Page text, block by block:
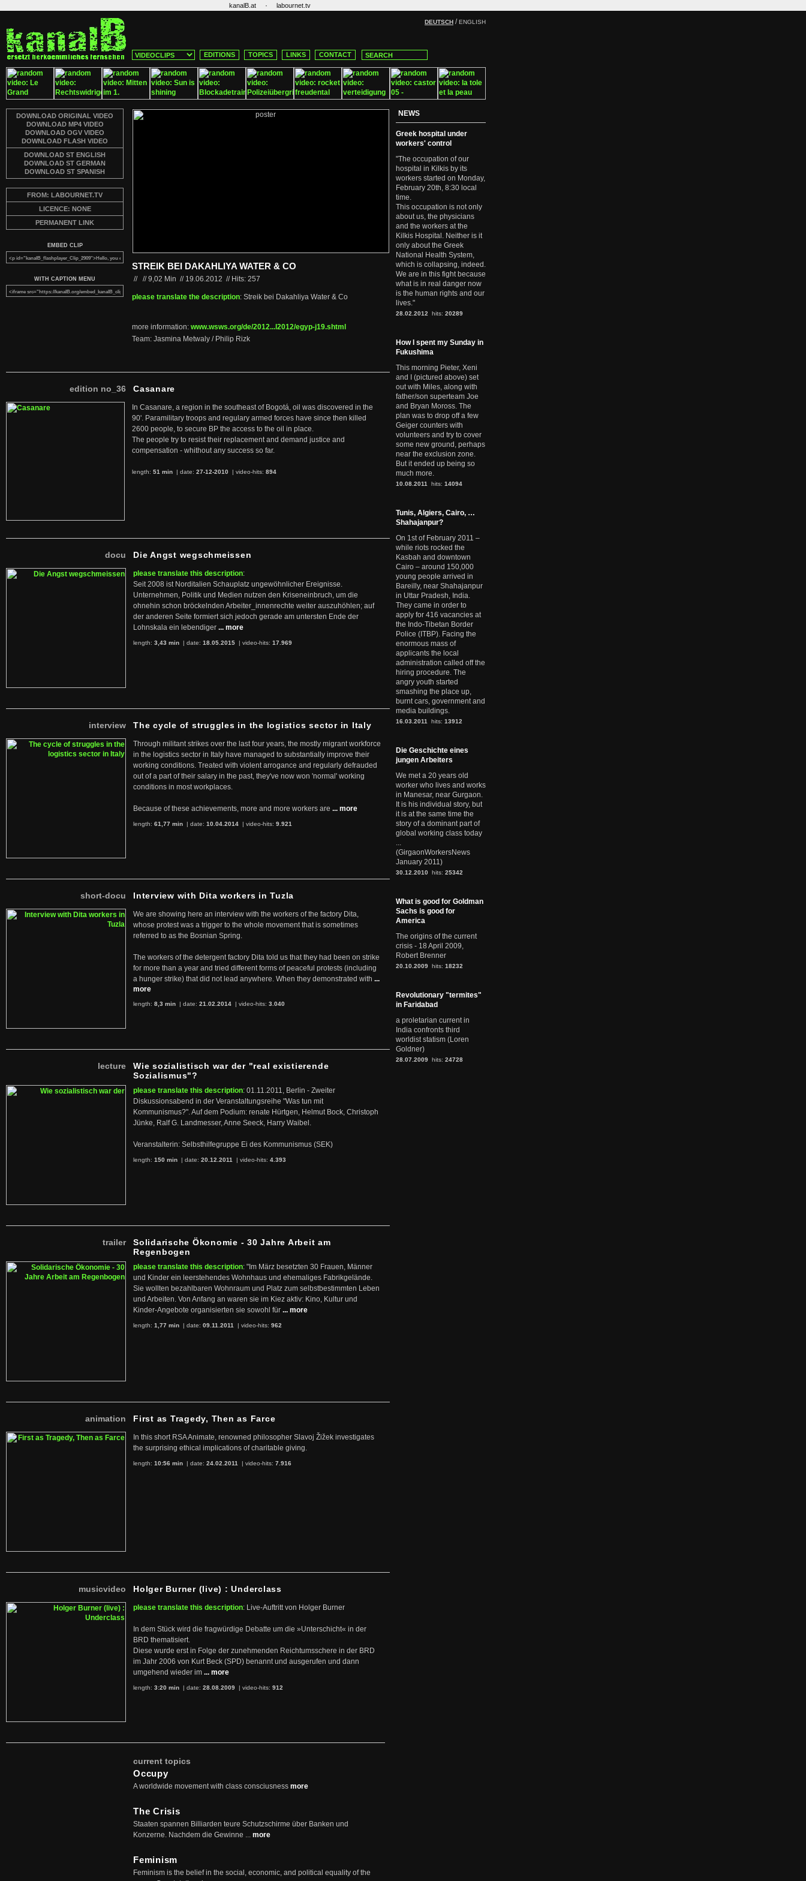
kanalB.at · labournet.tv
DEUTSCH /ENGLISH
EDITIONS TOPICS LINKS CONTACT
DOWNLOAD ORIGINAL VIDEO
DOWNLOAD MP4 VIDEO
DOWNLOAD OGV VIDEO
DOWNLOAD FLASH VIDEO
DOWNLOAD ST ENGLISH
DOWNLOAD ST GERMAN
DOWNLOAD ST SPANISH
FROM: LABOURNET.TV
LICENCE: NONE
PERMANENT LINK
EMBED CLIP
WITH CAPTION MENU
STREIK BEI DAKAHLIYA WATER & CO
// //9,02 Min // 19.06.2012 // Hits: 257
please translate the description: Streik bei Dakahliya Water & Co
more information: www.wsws.org/de/2012...l2012/egyp-j19.shtml
Team: Jasmina Metwaly / Philip Rizk
edition no_36 Casanare
In Casanare, a region in the southeast of Bogotá, oil was discovered in the
90'. Paramilitary troops and regulary armed forces have since then killed
2600 people, to secure BP the access to the oil in place.
The people try to resist their replacement and demand justice and
compensation - whithout any success so far.
length: 51 min | date: 27-12-2010 | video-hits: 894
docu Die Angst wegschmeissen
please translate this description:
Seit 2008 ist Norditalien Schauplatz ungewöhnlicher Ereignisse.
Unternehmen, Politik und Medien nutzen den Kriseneinbruch, um die
ohnehin schon bröckelnden Arbeiter_innenrechte weiter auszuhöhlen; auf
der anderen Seite formiert sich jedoch gerade am untersten Ende der
Lohnskala ein lebendiger ... more
length: 3,43 min | date: 18.05.2015 | video-hits: 17.969
interview The cycle of struggles in the logistics sector in Italy
Through militant strikes over the last four years, the mostly migrant workforce
in the logistics sector in Italy have managed to substantially improve their
working conditions. Treated with violent arrogance and regularly defrauded
out of a part of their salary in the past, they've now won 'normal' working
conditions in most workplaces.
Because of these achievements, more and more workers are ... more
length: 61,77 min | date: 10.04.2014 | video-hits: 9.921
short-docu Interview with Dita workers in Tuzla
We are showing here an interview with the workers of the factory Dita,
whose protest was a trigger to the whole movement that is sometimes
referred to as the Bosnian Spring.
The workers of the detergent factory Dita told us that they had been on strike
for more than a year and tried different forms of peaceful protests (including
a hunger strike) that did not lead anywhere. When they demonstrated with ...
more
length: 8,3 min | date: 21.02.2014 | video-hits: 3.040
lecture
Wie sozialistisch war der "real existierende
Sozialismus"?
please translate this description: 01.11.2011, Berlin - Zweiter
Diskussionsabend in der Veranstaltungsreihe "Was tun mit
Kommunismus?". Auf dem Podium: renate Hürtgen, Helmut Bock, Christoph
Jünke, Ralf G. Landmesser, Anne Seeck, Harry Waibel.
Veranstalterin: Selbsthilfegruppe Ei des Kommunismus (SEK)
length: 150 min | date: 20.12.2011 | video-hits: 4.393
trailer
Solidarische Ökonomie - 30 Jahre Arbeit am
Regenbogen
please translate this description: "Im März besetzten 30 Frauen, Männer
und Kinder ein leerstehendes Wohnhaus und ehemaliges Fabrikgelände.
Sie wollten bezahlbaren Wohnraum und Platz zum selbstbestimmten Leben
und Arbeiten. Von Anfang an waren sie im Kiez aktiv: Kino, Kultur und
Kinder-Angebote organisierten sie sowohl für ... more
length: 1,77 min | date: 09.11.2011 | video-hits: 962
animation First as Tragedy, Then as Farce
In this short RSA Animate, renowned philosopher Slavoj Žižek investigates
the surprising ethical implications of charitable giving.
length: 10:56 min | date: 24.02.2011 | video-hits: 7.916
musicvideo Holger Burner (live) : Underclass
please translate this description: Live-Auftritt von Holger Burner
In dem Stück wird die fragwürdige Debatte um die »Unterschicht« in der
BRD thematisiert.
Diese wurde erst in Folge der zunehmenden Reichtumsschere in der BRD
im Jahr 2006 von Kurt Beck (SPD) benannt und ausgerufen und dann
umgehend wieder im ... more
length: 3:20 min | date: 28.08.2009 | video-hits: 912
current topics
Occupy
A worldwide movement with class consciusness more
The Crisis
Staaten spannen Billiarden teure Schutzschirme über Banken und
Konzerne. Nachdem die Gewinne ... more
Feminism
Feminism is the belief in the social, economic, and political equality of the
NEWS
Greek hospital under
workers' control
"The occupation of our
hospital in Kilkis by its
workers started on Monday,
February 20th, 8:30 local
time.
This occupation is not only
about us, the physicians
and the workers at the
Kilkis Hospital. Neither is it
only about the Greek
National Health System,
which is collapsing, indeed.
We are in this fight because
what is in real danger now
is the human rights and our
lives."
28.02.2012 hits: 20289
How I spent my Sunday in
Fukushima
This morning Pieter, Xeni
and I (pictured above) set
out with Miles, along with
father/son superteam Joe
and Bryan Moross. The
plan was to drop off a few
Geiger counters with
volunteers and try to cover
some new ground, perhaps
near the exclusion zone.
But it ended up being so
much more.
10.08.2011 hits: 14094
Tunis, Algiers, Cairo, …
Shahajanpur?
On 1st of February 2011 –
while riots rocked the
Kasbah and downtown
Cairo – around 150,000
young people arrived in
Bareilly, near Shahajanpur
in Uttar Pradesh, India.
They came in order to
apply for 416 vacancies at
the Indo-Tibetan Border
Police (ITBP). Facing the
enormous mass of
applicants the local
administration called off the
hiring procedure. The
angry youth started
smashing the place up,
burnt cars, government and
media buildings.
16.03.2011 hits: 13912
Die Geschichte eines
jungen Arbeiters
We met a 20 years old
worker who lives and works
in Manesar, near Gurgaon.
It is his individual story, but
it is at the same time the
story of a dominant part of
global working class today
...
(GirgaonWorkersNews
January 2011)
30.12.2010 hits: 25342
What is good for Goldman
Sachs is good for
America
The origins of the current
crisis - 18 April 2009,
Robert Brenner
20.10.2009 hits: 18232
Revolutionary "termites"
in Faridabad
a proletarian current in
India confronts third
worldist statism (Loren
Goldner)
28.07.2009 hits: 24728